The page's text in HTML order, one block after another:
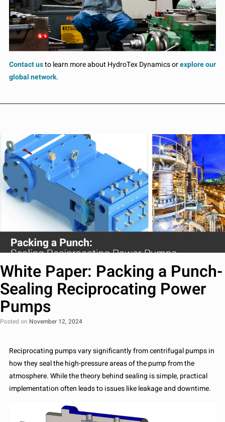
Contact usto learn more about HydroTex Dynamics orexplore our
global network.
White Paper: Packing a Punch-
Sealing Reciprocating Power
Pumps
Posted on November 12, 2024
Reciprocating pumps vary significantly from centrifugal pumps in
how they seal the high-pressure areas of the pump from the
atmosphere. While the theory behind sealing is simple, practical
implementation often leads to issues like leakage and downtime.